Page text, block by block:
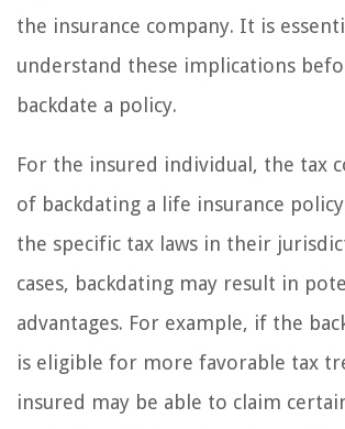
the insurance company. It is
understand these implications
backdate a policy.
For the insured individual, the tax
of backdating a life insurance
the specific tax laws in their
cases, backdating may result in
advantages. For example, if the
is eligible for more favorable tax
insured may be able to claim